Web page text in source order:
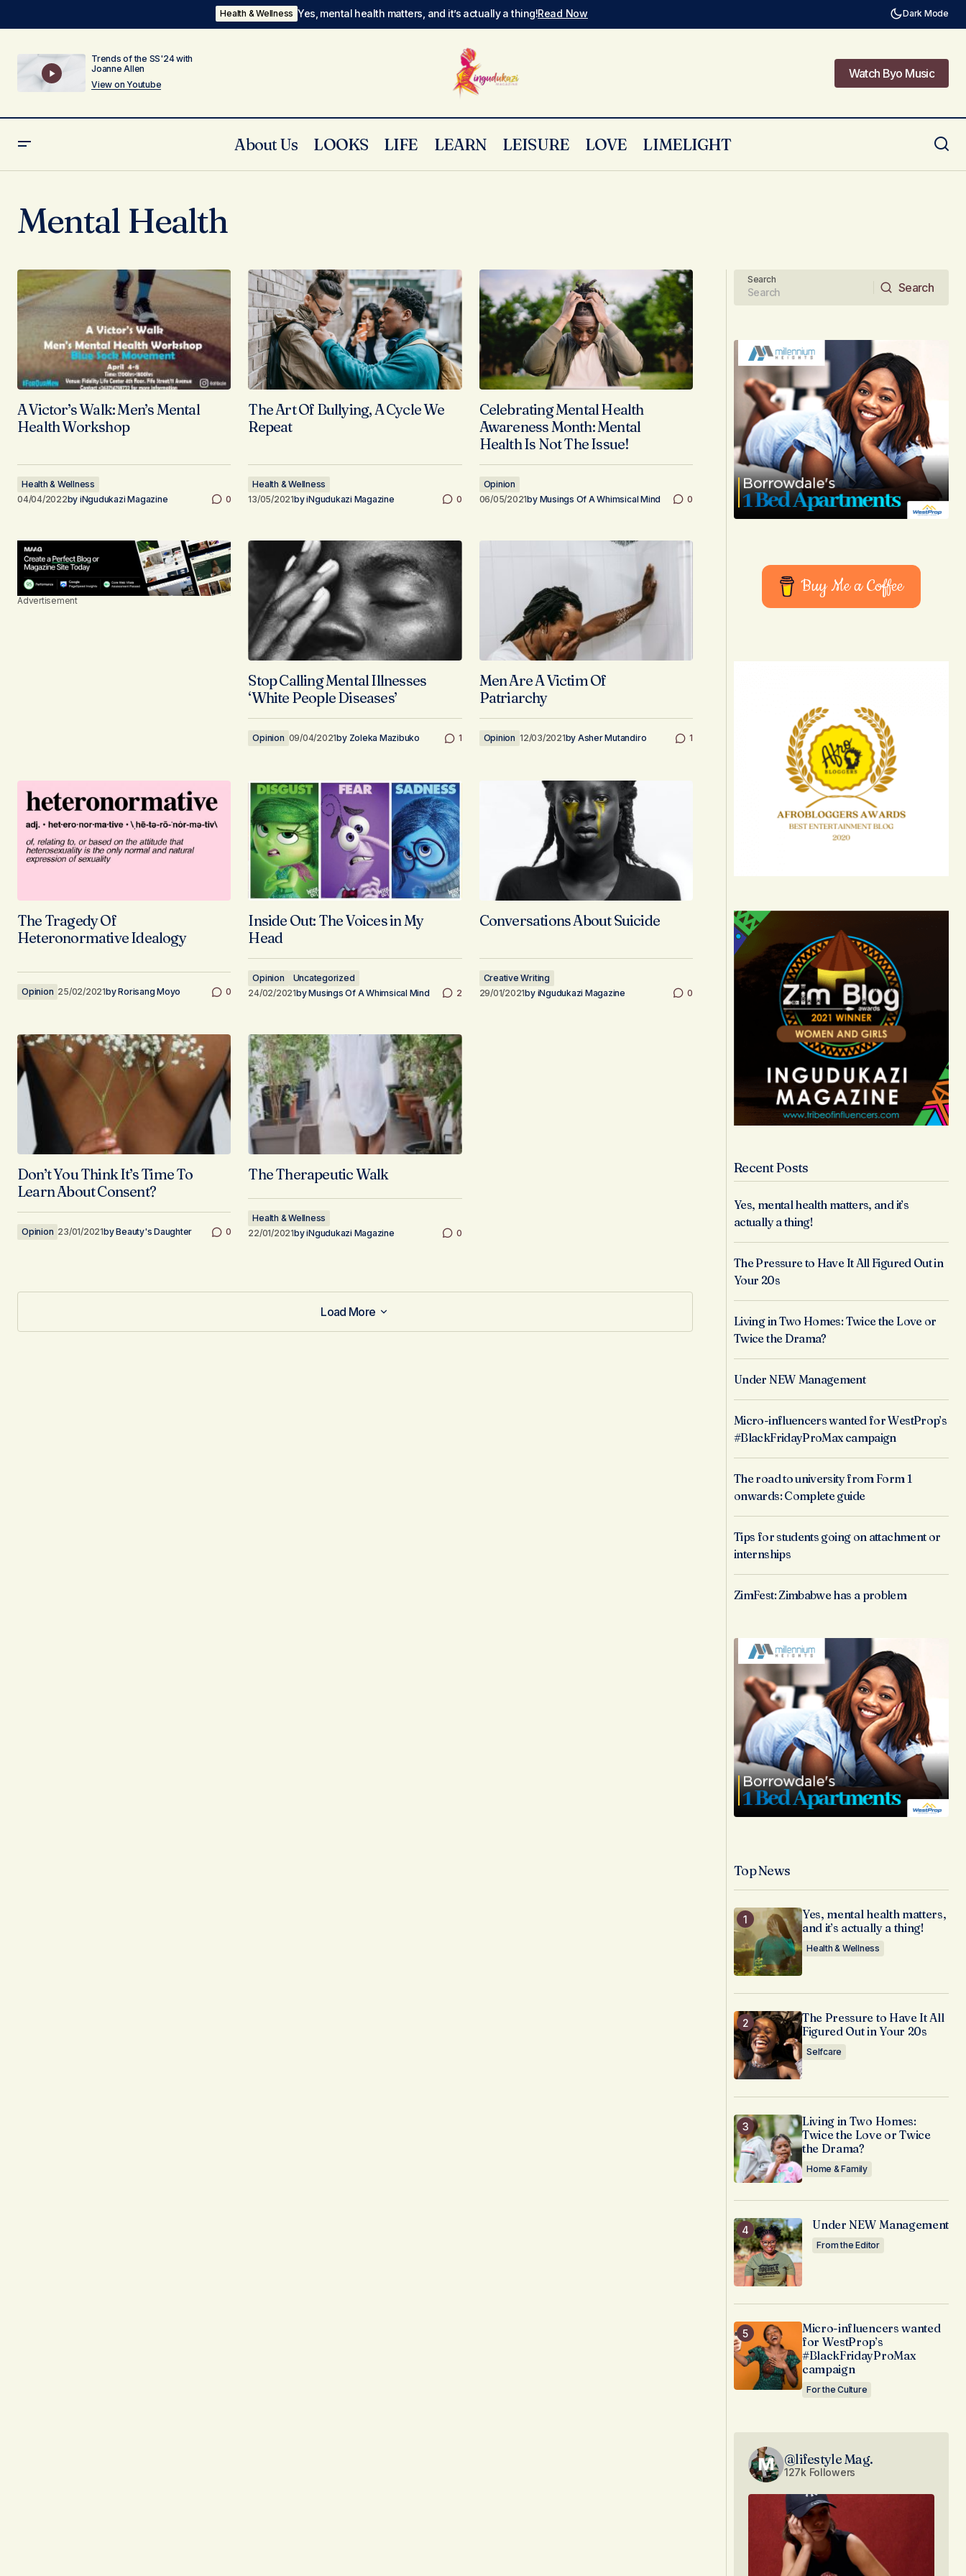
Health & Wellness Yes, mental health matters, and it’s actually a thing!Read Now Dark Mode
Trends of the SS'24 with
Joanne Allen
View on Youtube
Watch Byo Music
About Us LOOKS LIFE LEARN LEISURE LOVE LIMELIGHT
Mental Health
A Victor’s Walk: Men’s Mental
Health Workshop
Health & Wellness
04/04/2022by iNgudukazi Magazine 0
The Art Of Bullying, A Cycle We
Repeat
Health & Wellness
13/05/2021byiNgudukazi Magazine 0
Celebrating Mental Health
Awareness Month: Mental
Health Is Not The Issue!
Opinion
06/05/2021by Musings Of A Whimsical Mind 0
Advertisement
Stop Calling Mental Illnesses
‘White People Diseases’
Opinion 09/04/2021by Zoleka Mazibuko 1
Men Are A Victim Of
Patriarchy
Opinion 12/03/2021by Asher Mutandiro 1
The Tragedy Of
Heteronormative Idealogy
Opinion 25/02/2021byRorisang Moyo 0
Inside Out: The Voices in My
Head
Opinion
Uncategorized
24/02/2021byMusings Of A Whimsical Mind 2
Conversations About Suicide
Creative Writing
29/01/2021by iNgudukazi Magazine 0
Don’t You Think It’s Time To
Learn About Consent?
Opinion 23/01/2021byBeauty's Daughter 0
The Therapeutic Walk
Health & Wellness
22/01/2021byiNgudukazi Magazine 0
Load More
Load More
Search
Search
Buy Me a Coffee
Recent Posts
Yes, mental health matters, and it’s
actually a thing!
The Pressure to Have It All Figured Out in
Your 20s
Living in Two Homes: Twice the Love or
Twice the Drama?
Under NEW Management
Micro-influencers wanted for WestProp’s
#BlackFridayProMax campaign
The road to university from Form 1
onwards: Complete guide
Tips for students going on attachment or
internships
ZimFest: Zimbabwe has a problem
Top News
Yes, mental health matters,
and it’s actually a thing!
Health & Wellness
The Pressure to Have It All
Figured Out in Your 20s
Selfcare
Living in Two Homes:
Twice the Love or Twice
the Drama?
Home & Family
Under NEW Management
From the Editor
Micro-influencers wanted
for WestProp’s
#BlackFridayProMax
campaign
For the Culture
@lifestyle Mag.
127k Followers